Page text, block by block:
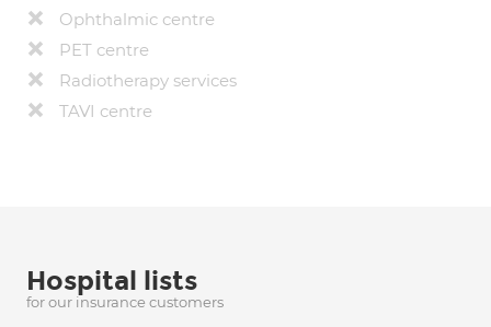
Ophthalmic centre
PET centre
Radiotherapy services
TAVI centre
Hospital lists
for our insurance customers